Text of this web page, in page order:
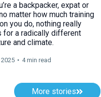
a backpacker, expat or
matter how much training
you do, nothing really
for a radically different
and climate.
• 4 min read
More stories